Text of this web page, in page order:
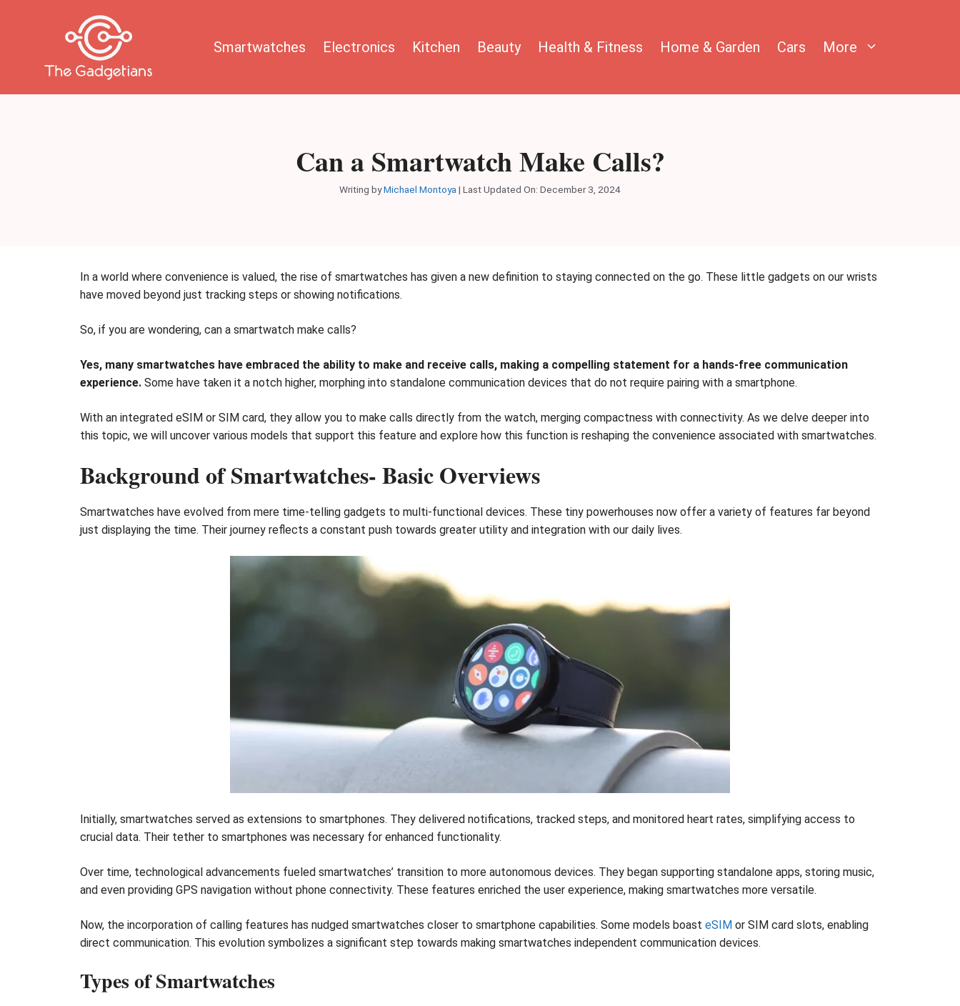
Smartwatches Electronics Kitchen Beauty Health & Fitness Home & Garden Cars More
Can a Smartwatch Make Calls?
Writing byMichael Montoya | Last Updated On: December 3, 2024
In a world where convenience is valued, the rise of smartwatches has given a new definition to staying connected on the go. These little gadgets on our wrists
have moved beyond just tracking steps or showing notifications.
So, if you are wondering, can a smartwatch make calls?
Yes, many smartwatches have embraced the ability to make and receive calls, making a compelling statement for a hands-free communication
experience. Some have taken it a notch higher, morphing into standalone communication devices that do not require pairing with a smartphone.
With an integrated eSIM or SIM card, they allow you to make calls directly from the watch, merging compactness with connectivity. As we delve deeper into
this topic, we will uncover various models that support this feature and explore how this function is reshaping the convenience associated with smartwatches.
Background of Smartwatches- Basic Overviews
Smartwatches have evolved from mere time-telling gadgets to multi-functional devices. These tiny powerhouses now offer a variety of features far beyond
just displaying the time. Their journey reflects a constant push towards greater utility and integration with our daily lives.
Initially, smartwatches served as extensions to smartphones. They delivered notifications, tracked steps, and monitored heart rates, simplifying access to
crucial data. Their tether to smartphones was necessary for enhanced functionality.
Over time, technological advancements fueled smartwatches’ transition to more autonomous devices. They began supporting standalone apps, storing music,
and even providing GPS navigation without phone connectivity. These features enriched the user experience, making smartwatches more versatile.
Now, the incorporation of calling features has nudged smartwatches closer to smartphone capabilities. Some models boast eSIM or SIM card slots, enabling
direct communication. This evolution symbolizes a significant step towards making smartwatches independent communication devices.
Types of Smartwatches